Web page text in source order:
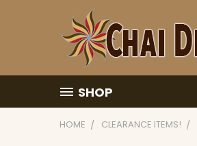
SHOP
HOME CLEARANCE ITEMS!